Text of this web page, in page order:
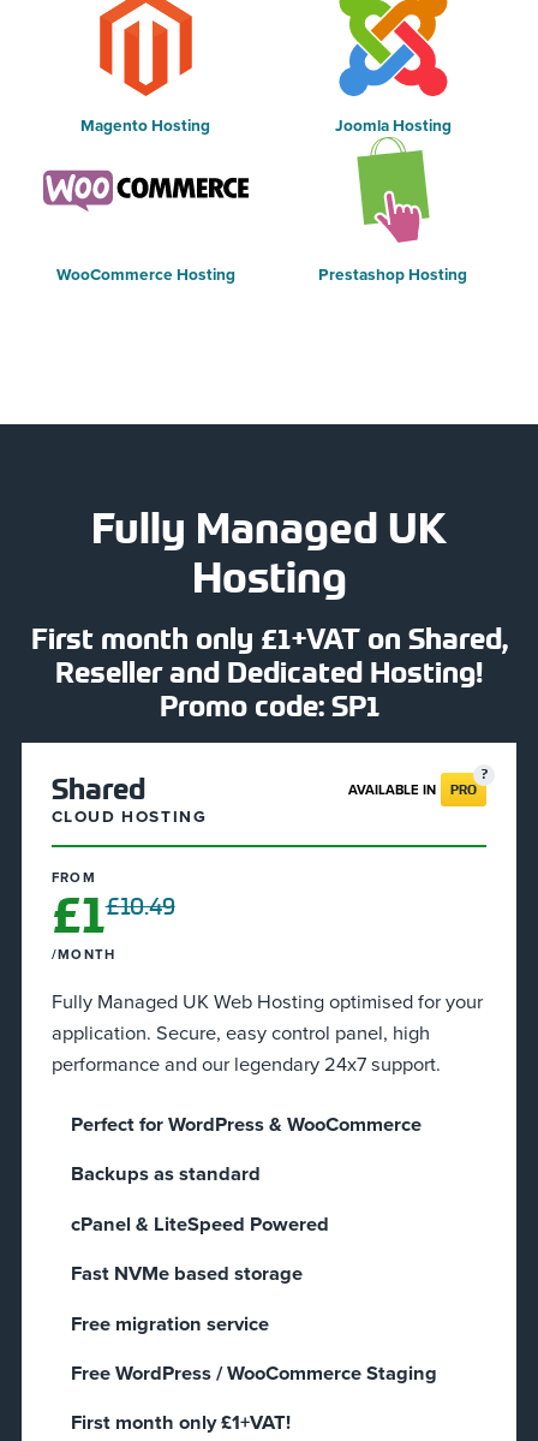
Magento Hosting Joomla Hosting
WooCommerce Hosting Prestashop Hosting
Fully Managed UK
Hosting
First month only £1+VAT on Shared,
Reseller and Dedicated Hosting!
Promo code: SP1
Shared
CLOUD HOSTING
AVAILABLE IN PRO
FROM
£1£10.49
/MONTH
Fully Managed UK Web Hosting optimised for your
application. Secure, easy control panel, high
performance and our legendary 24x7 support.
Perfect for WordPress & WooCommerce
Backups as standard
cPanel & LiteSpeed Powered
Fast NVMe based storage
Free migration service
Free WordPress / WooCommerce Staging​
First month only £1+VAT!